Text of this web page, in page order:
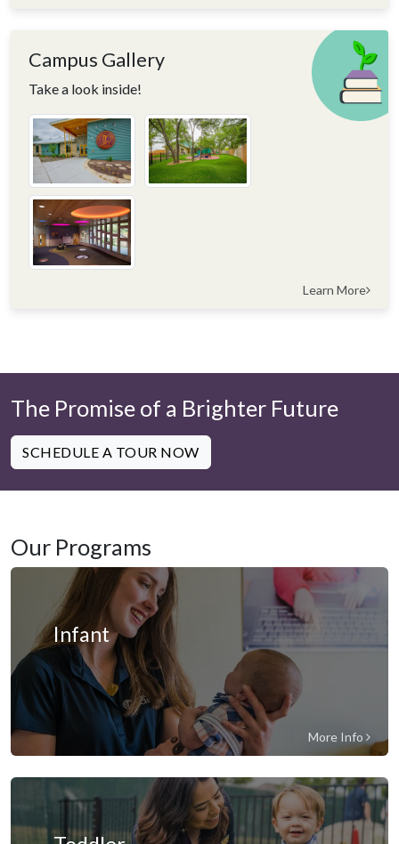
Learn More
Campus Gallery
Take a look inside!
The Promise of a Brighter Future
SCHEDULE A TOUR NOW
Our Programs
Infant
More Info